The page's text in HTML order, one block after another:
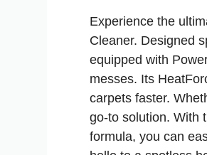
Experience the
Cleaner. Designed
equipped with
messes. Its
carpets faster.
go-to solution. With
formula, you can